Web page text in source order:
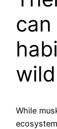
While